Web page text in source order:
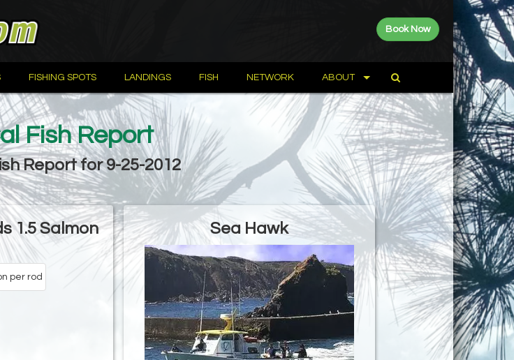
Book Now
FISHING SPOTS LANDINGS FISH NETWORK ABOUT
Fish Report
Report for 9-25-2012
1.5 Salmon
Sea Hawk